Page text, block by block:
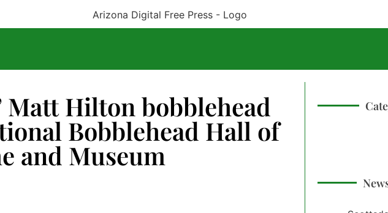
Matt Hilton bobblehead
Bobblehead Hall of
and Museum